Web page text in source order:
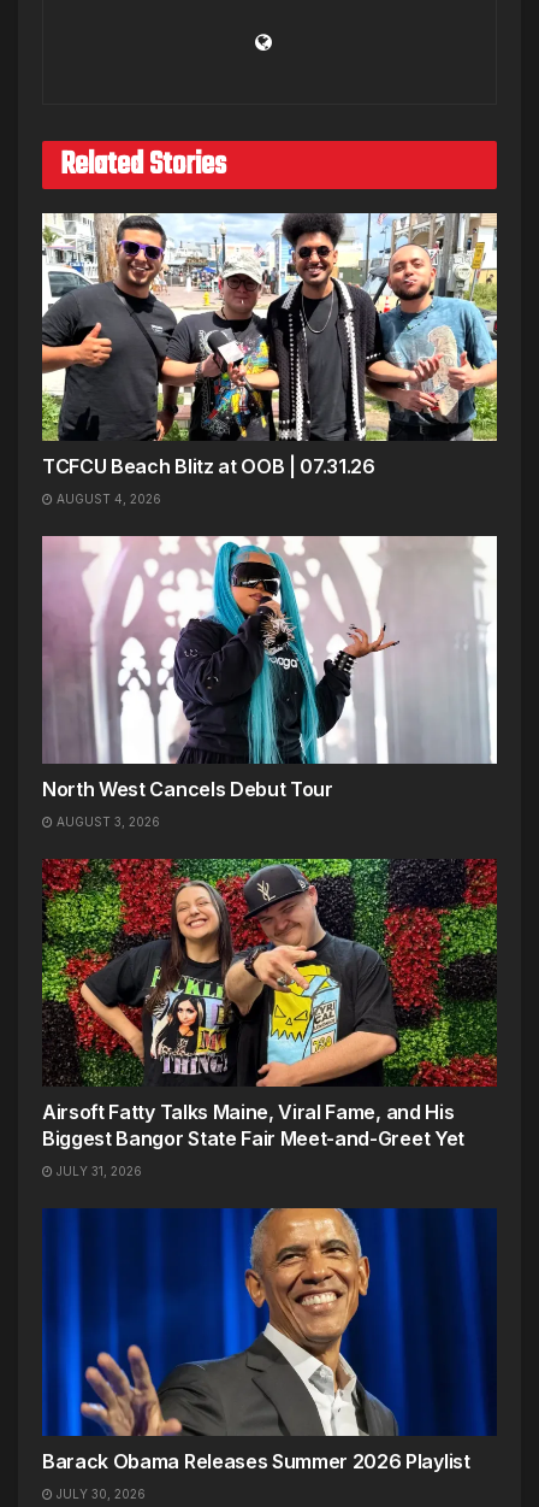
Related Stories
TCFCU Beach Blitz at OOB | 07.31.26
AUGUST 4, 2026
North West Cancels Debut Tour
AUGUST 3, 2026
Airsoft Fatty Talks Maine, Viral Fame, and His
Biggest Bangor State Fair Meet-and-Greet Yet
JULY 31, 2026
Barack Obama Releases Summer 2026 Playlist
JULY 30, 2026